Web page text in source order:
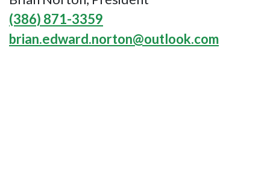
(386) 871-3359
brian.edward.norton@outlook.com